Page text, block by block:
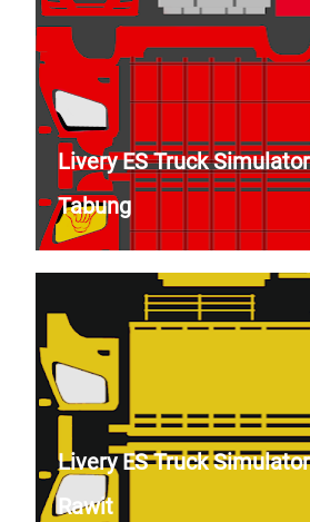
Livery ES Truck
Tabung
Livery ES Truck
Rawit